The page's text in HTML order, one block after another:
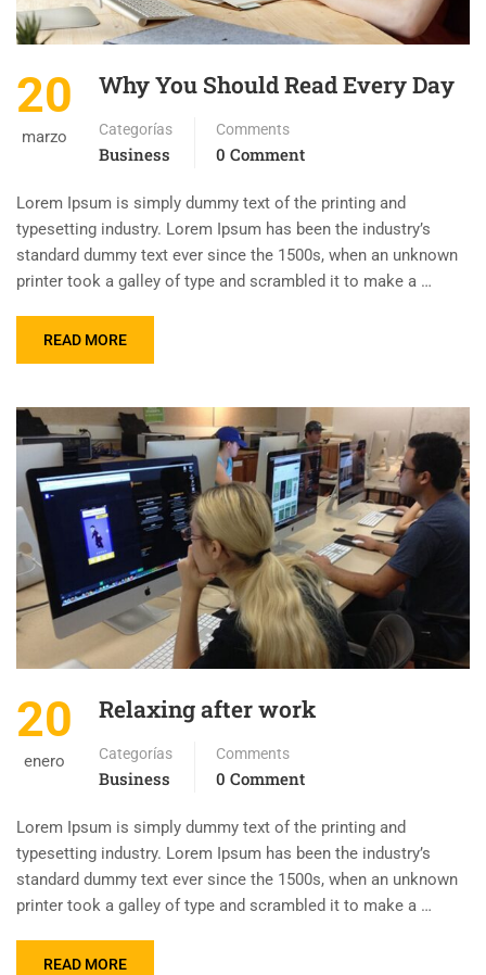
20
marzo
Why You Should Read Every Day
Categorías
Business
Comments
0 Comment
Lorem Ipsum is simply dummy text of the printing and
typesetting industry. Lorem Ipsum has been the industry’s
standard dummy text ever since the 1500s, when an unknown
printer took a galley of type and scrambled it to make a …
READ MORE
20
enero
Relaxing after work
Categorías
Business
Comments
0 Comment
Lorem Ipsum is simply dummy text of the printing and
typesetting industry. Lorem Ipsum has been the industry’s
standard dummy text ever since the 1500s, when an unknown
printer took a galley of type and scrambled it to make a …
READ MORE